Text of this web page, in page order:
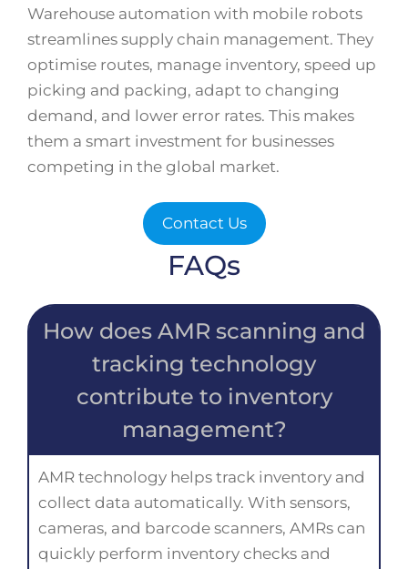
Warehouse automation with mobile robots
streamlines supply chain management. They
optimise routes, manage inventory, speed up
picking and packing, adapt to changing
demand, and lower error rates. This makes
them a smart investment for businesses
competing in the global market.
Contact Us
FAQs
How does AMR scanning and
tracking technology
contribute to inventory
management?
AMR technology helps track inventory and
collect data automatically. With sensors,
cameras, and barcode scanners, AMRs can
quickly perform inventory checks and